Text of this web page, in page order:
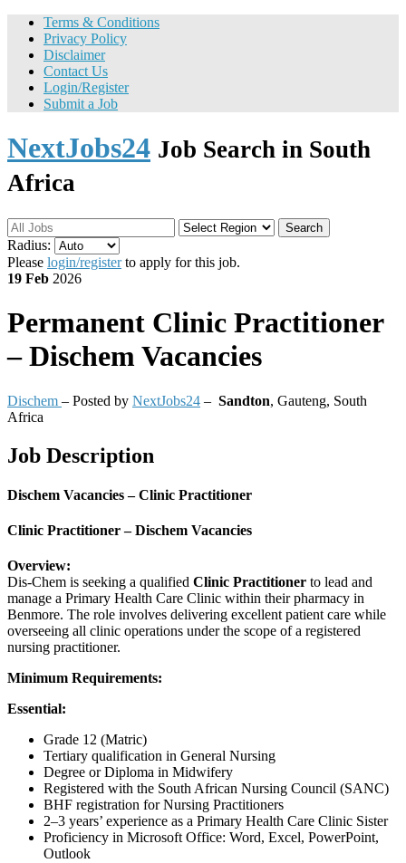
Terms & Conditions
Privacy Policy
Disclaimer
Contact Us
Login/Register
Submit a Job
NextJobs24 Job Search in South
Africa
Search
Radius:
Please login/registerto apply for this job.
19 Feb 2026
Permanent Clinic Practitioner
– Dischem Vacancies
Dischem – Posted by NextJobs24 – Sandton, Gauteng, South
Africa
Job Description
Dischem Vacancies – Clinic Practitioner
Clinic Practitioner – Dischem Vacancies
Overview:
Dis-Chem is seeking a qualified Clinic Practitioner to lead and
manage a Primary Health Care Clinic within their pharmacy in
Benmore. The role involves delivering excellent patient care while
overseeing all clinic operations under the scope of a registered
nursing practitioner.
Minimum Requirements:
Essential:
Grade 12 (Matric)
Tertiary qualification in General Nursing
Degree or Diploma in Midwifery
Registered with the South African Nursing Council (SANC)
BHF registration for Nursing Practitioners
2–3 years’ experience as a Primary Health Care Clinic Sister
Proficiency in Microsoft Office: Word, Excel, PowerPoint,
Outlook